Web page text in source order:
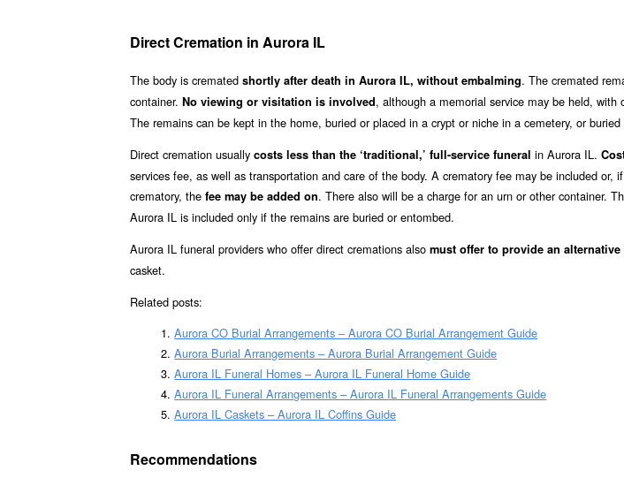
Direct Cremation in Aurora IL
The body is cremated shortly after death in Aurora IL, without embalming. The cremated
container. No viewing or visitation is involved, although a memorial service may be held,
The remains can be kept in the home, buried or placed in a crypt or niche in a cemetery, or
Direct cremation usually costs less than the ‘traditional,’ full-service funeral in Aurora IL.
services fee, as well as transportation and care of the body. A crematory fee may be included or,
crematory, the fee may be added on. There also will be a charge for an urn or other container.
Aurora IL is included only if the remains are buried or entombed.
Aurora IL funeral providers who offer direct cremations also must offer to provide an
casket.
Related posts:
Aurora CO Burial Arrangements – Aurora CO Burial Arrangement Guide
Aurora Burial Arrangements – Aurora Burial Arrangement Guide
Aurora IL Funeral Homes – Aurora IL Funeral Home Guide
Aurora IL Funeral Arrangements – Aurora IL Funeral Arrangements Guide
Aurora IL Caskets – Aurora IL Coffins Guide
Recommendations